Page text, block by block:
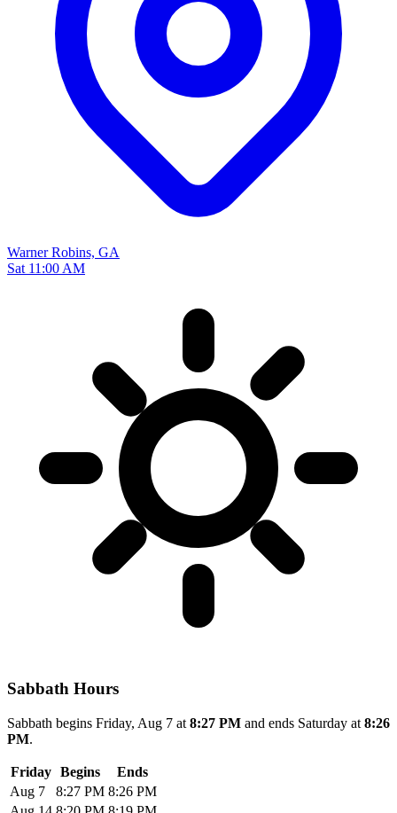
Warner Robins, GA
Sat 11:00 AM
Sabbath Hours
Sabbath begins Friday, Aug 7 at 8:27 PM and ends Saturday at 8:26
PM.
Friday Begins
Ends
Aug 7
8:27 PM 8:26 PM